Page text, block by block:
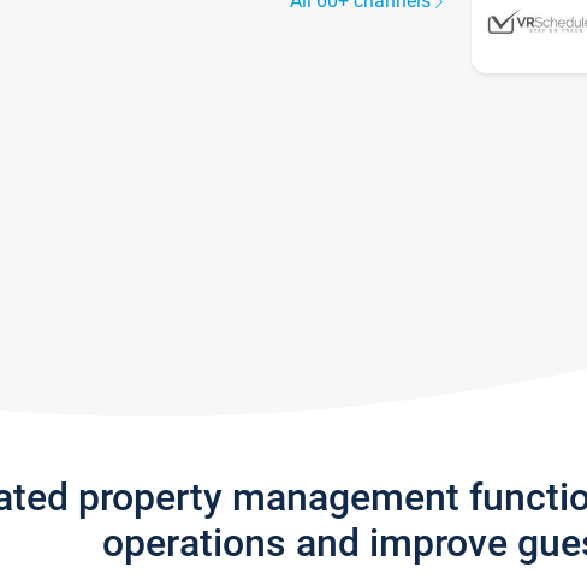
property management
operations and improve